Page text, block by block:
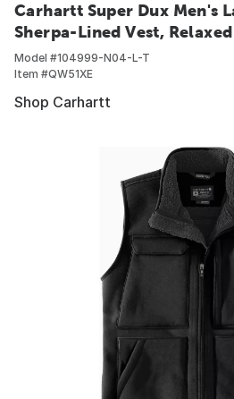
Carhartt Super Dux Men's
Sherpa-Lined Vest,
Model #104999-N04-L-T
Item #QW51XE
Shop Carhartt